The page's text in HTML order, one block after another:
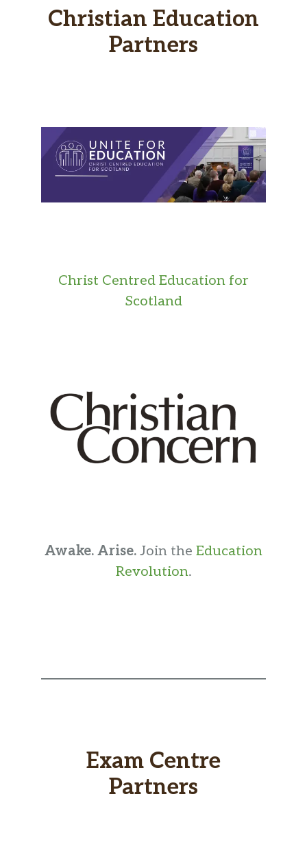
Christian Education
Partners
Christ Centred Education for
Scotland
Awake. Arise. Join the Education
Revolution.
Exam Centre
Partners